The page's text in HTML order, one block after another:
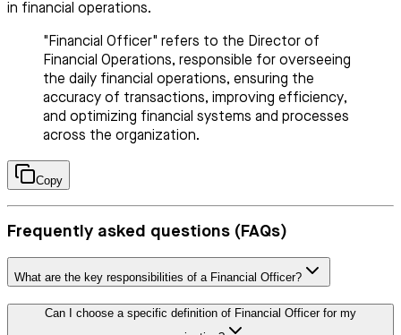
in financial operations.
"Financial Officer" refers to the Director of
Financial Operations, responsible for overseeing
the daily financial operations, ensuring the
accuracy of transactions, improving efficiency,
and optimizing financial systems and processes
across the organization.
Copy
Frequently asked questions (FAQs)
What are the key responsibilities of a Financial Officer?
Can I choose a specific definition of Financial Officer for my